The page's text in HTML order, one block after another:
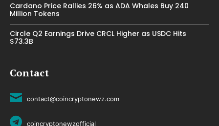
Cardano Price Rallies 26% as ADA Whales Buy 240
Million Tokens
Circle Q2 Earnings Drive CRCL Higher as USDC Hits
$73.3B
Contact
contact@coincryptonewz.com
coincryptonewzofficial